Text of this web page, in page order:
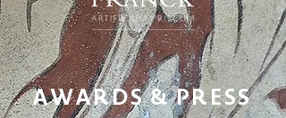
AWARDS & PRESS